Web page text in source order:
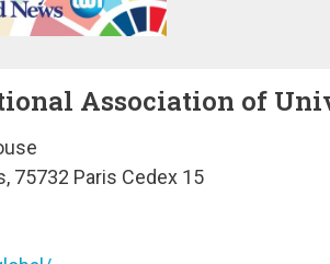
Association of
75732 Paris Cedex 15